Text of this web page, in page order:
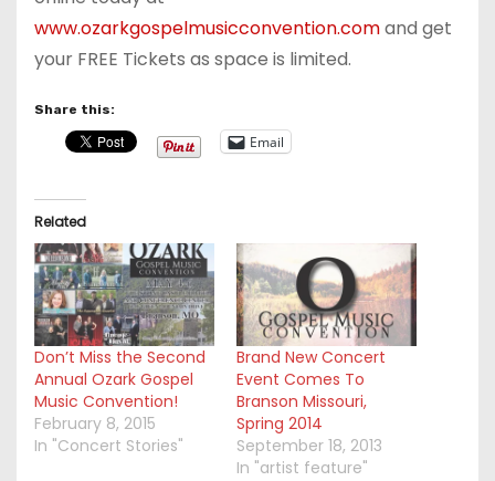
www.ozarkgospelmusicconvention.comand get
your FREE Tickets as space is limited.
Share this:
Email
Related
Don’t Miss the Second
Annual Ozark Gospel
Music Convention!
February 8, 2015
In "Concert Stories"
Brand New Concert
Event Comes To
Branson Missouri,
Spring 2014
September 18, 2013
In "artist feature"